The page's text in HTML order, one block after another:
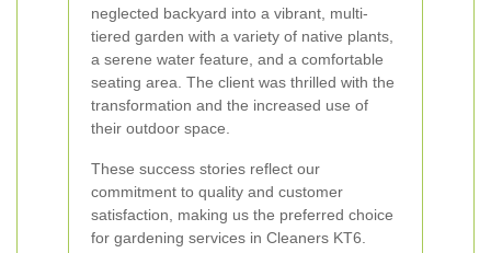
neglected backyard into a vibrant, multi-
tiered garden with a variety of native plants,
a serene water feature, and a comfortable
seating area. The client was thrilled with the
transformation and the increased use of
their outdoor space.
These success stories reflect our
commitment to quality and customer
satisfaction, making us the preferred choice
for gardening services in Cleaners KT6.